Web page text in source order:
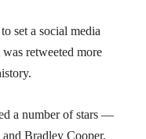
set a social media
retweeted more
a number of stars —
Bradley Cooper,